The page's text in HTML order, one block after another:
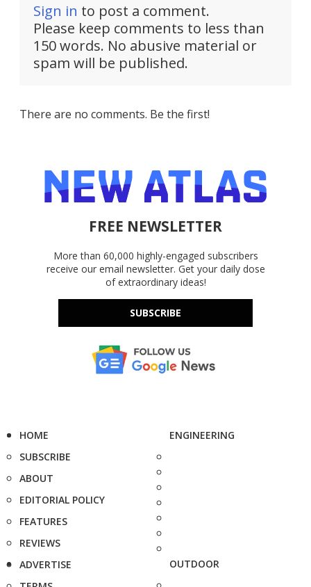
Sign in to post a comment.
Please keep comments to less than
150 words. No abusive material or
spam will be published.
There are no comments. Be the first!
FREE NEWSLETTER
More than 60,000 highly-engaged subscribers
receive our email newsletter. Get your daily dose
of extraordinary ideas!
SUBSCRIBE
HOME
SUBSCRIBE
ABOUT
EDITORIAL POLICY
FEATURES
REVIEWS
ADVERTISE
ENGINEERING
OUTDOOR